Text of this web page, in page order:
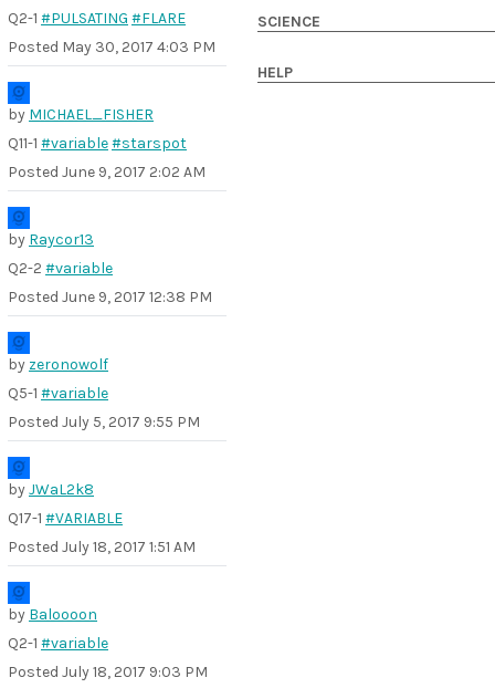
Q2-1 #PULSATING #FLARE
Posted May 30, 2017 4:03 PM
by MICHAEL_FISHER
Q11-1 #variable#starspot
Posted June 9, 2017 2:02 AM
by Raycor13
Q2-2 #variable
Posted June 9, 2017 12:38 PM
by zeronowolf
Q5-1 #variable
Posted July 5, 2017 9:55 PM
byJWaL2k8
Q17-1 #VARIABLE
Posted July 18, 2017 1:51 AM
by Baloooon
Q2-1 #variable
Posted July 18, 2017 9:03 PM
SCIENCE
HELP